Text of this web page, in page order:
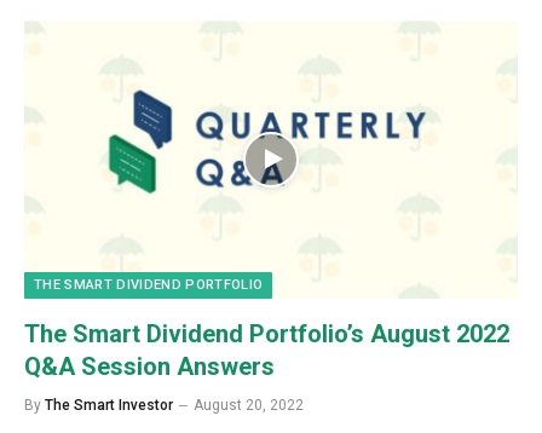
THE SMART DIVIDEND PORTFOLIO
The Smart Dividend Portfolio’s August 2022
Q&A Session Answers
By The Smart Investor August 20, 2022